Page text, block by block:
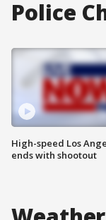
Police
High-speed Los
ends with shootout